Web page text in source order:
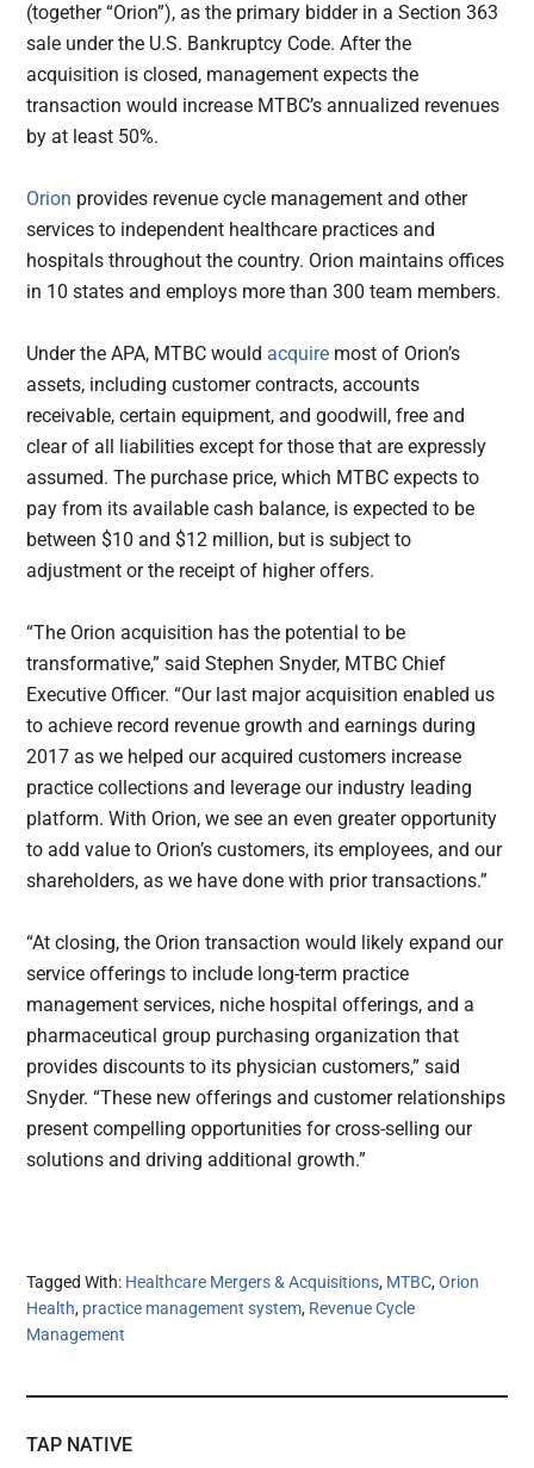
(together “Orion”), as the primary bidder in a Section 363
sale under the U.S. Bankruptcy Code. After the
acquisition is closed, management expects the
transaction would increase MTBC’s annualized revenues
by at least 50%.
Orion provides revenue cycle management and other
services to independent healthcare practices and
hospitals throughout the country. Orion maintains offices
in 10 states and employs more than 300 team members.
Under the APA, MTBC would acquire most of Orion’s
assets, including customer contracts, accounts
receivable, certain equipment, and goodwill, free and
clear of all liabilities except for those that are expressly
assumed. The purchase price, which MTBC expects to
pay from its available cash balance, is expected to be
between $10 and $12 million, but is subject to
adjustment or the receipt of higher offers.
“The Orion acquisition has the potential to be
transformative,” said Stephen Snyder, MTBC Chief
Executive Officer. “Our last major acquisition enabled us
to achieve record revenue growth and earnings during
2017 as we helped our acquired customers increase
practice collections and leverage our industry leading
platform. With Orion, we see an even greater opportunity
to add value to Orion’s customers, its employees, and our
shareholders, as we have done with prior transactions.”
“At closing, the Orion transaction would likely expand our
service offerings to include long-term practice
management services, niche hospital offerings, and a
pharmaceutical group purchasing organization that
provides discounts to its physician customers,” said
Snyder. “These new offerings and customer relationships
present compelling opportunities for cross-selling our
solutions and driving additional growth.”
Tagged With: Healthcare Mergers & Acquisitions, MTBC,Orion
Health, practice management system, Revenue Cycle
Management
TAP NATIVE